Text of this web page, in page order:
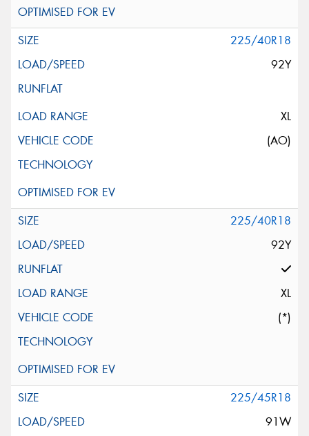
225/40R18
92Y
XL
(AO)
225/40R18
92Y
XL
(*)
225/45R18
91W